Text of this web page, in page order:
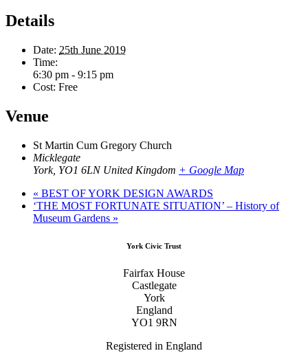
Details
Date: 25th June 2019
Time:
6:30 pm - 9:15 pm
Cost: Free
Venue
St Martin Cum Gregory Church
Micklegate
York, YO1 6LN United Kingdom + Google Map
« BEST OF YORK DESIGN AWARDS
‘THE MOST FORTUNATE SITUATION’ – History of
Museum Gardens »
York Civic Trust
Fairfax House
Castlegate
York
England
YO1 9RN
Registered in England